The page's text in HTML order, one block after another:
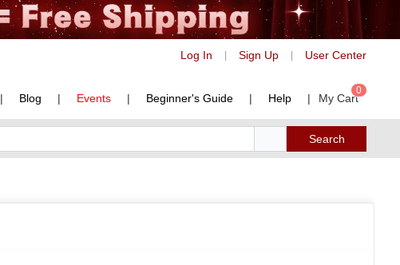
Log In Sign Up User Center
| Blog | Events | Beginner's Guide | Help | My Cart
0
Search